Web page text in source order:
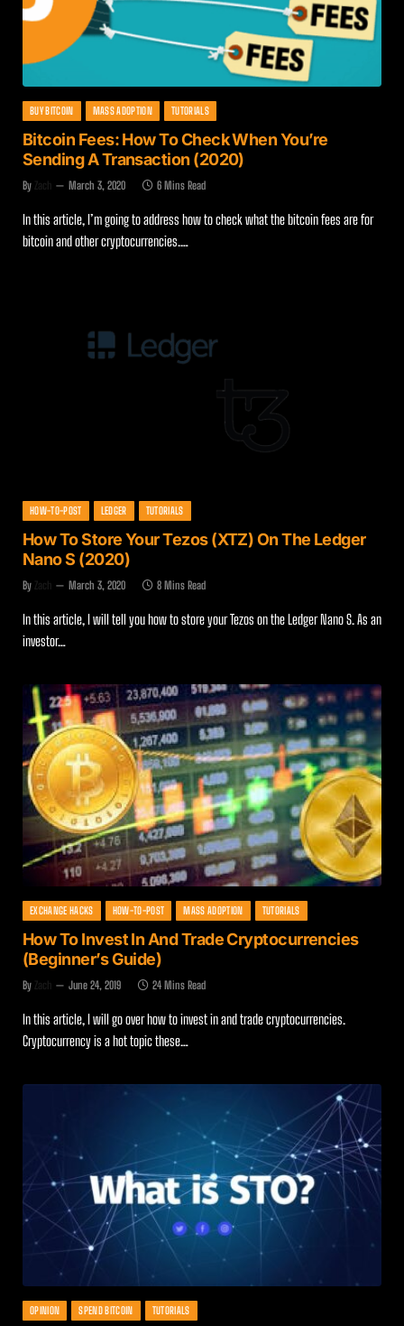
BUY BITCOIN MASS ADOPTION TUTORIALS
Bitcoin Fees: How To Check When You’re
Sending A Transaction (2020)
By Zach March 3, 2020 6 Mins Read
In this article, I’m going to address how to check what the bitcoin fees are for
bitcoin and other cryptocurrencies.…
HOW-TO-POST LEDGER TUTORIALS
How To Store Your Tezos (XTZ) On The Ledger
Nano S (2020)
By Zach March 3, 2020 8 Mins Read
In this article, I will tell you how to store your Tezos on the Ledger Nano S. As an
investor…
EXCHANGE HACKS HOW-TO-POST MASS ADOPTION TUTORIALS
How To Invest In And Trade Cryptocurrencies
(Beginner’s Guide)
By Zach June 24, 2019 24 Mins Read
In this article, I will go over how to invest in and trade cryptocurrencies.
Cryptocurrency is a hot topic these…
OPINION SPEND BITCOIN TUTORIALS